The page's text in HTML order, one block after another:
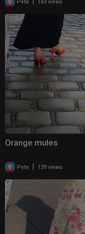
Pete 169 views
Orange mules
Pete | 139 views